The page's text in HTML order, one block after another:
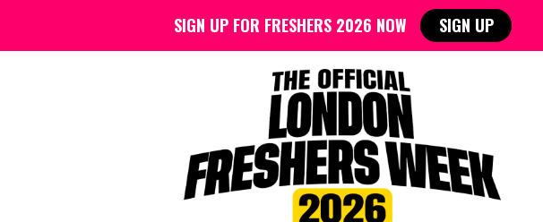
SIGN UP FOR FRESHERS 2026 NOW SIGN UP